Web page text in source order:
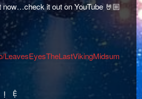
now…check it out on YouTube 🤘🏼
LeavesEyesTheLastVikingMidsum